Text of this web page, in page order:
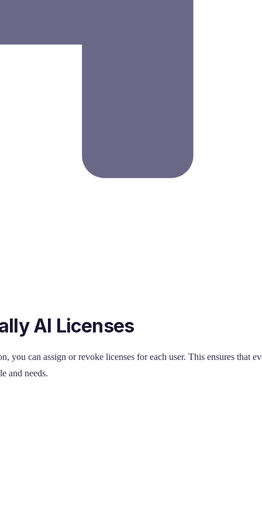
AI Licenses
you can assign or revoke licenses for each user. This ensures that
and needs.